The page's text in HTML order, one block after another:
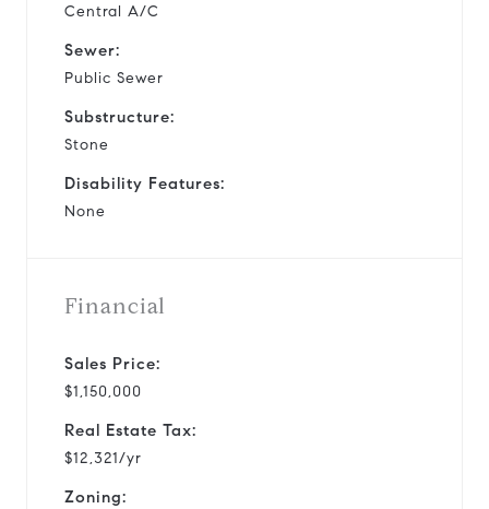
Central A/C
Sewer:
Public Sewer
Substructure:
Stone
Disability Features:
None
Financial
Sales Price:
$1,150,000
Real Estate Tax:
$12,321/yr
Zoning: